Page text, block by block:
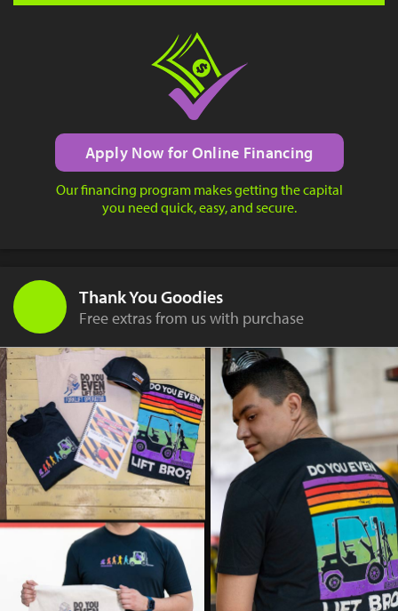
Apply Now for Online Financing
Our financing program makes getting the capital
you need quick, easy, and secure.
Thank You Goodies
Free extras from us with purchase